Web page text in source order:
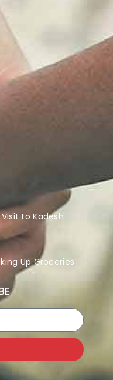
to Kadesh
Up Groceries